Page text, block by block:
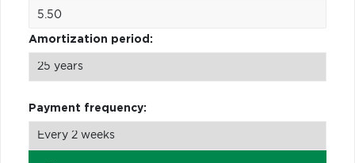
Amortization period:
Payment frequency: